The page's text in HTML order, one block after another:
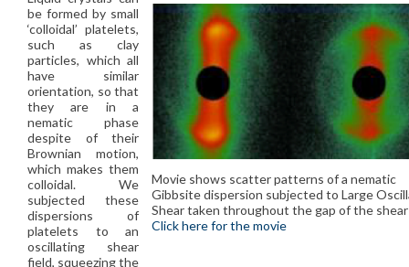
be formed by small
‘colloidal’ platelets,
such as clay
particles, which all
have similar
orientation, so that
they are in a
nematic phase
despite of their
Brownian motion,
which makes them
colloidal. We
subjected these
dispersions of
platelets to an
oscillating shear
field, squeezing the
Movie shows scatter patterns of a nematic
Gibbsite dispersion subjected to Large
Shear taken throughout the gap of the
Click here for the movie